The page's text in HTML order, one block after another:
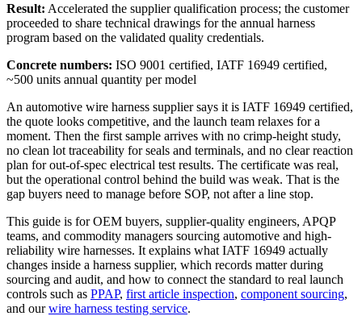
Result: Accelerated the supplier qualification process; the customer
proceeded to share technical drawings for the annual harness
program based on the validated quality credentials.
Concrete numbers: ISO 9001 certified, IATF 16949 certified,
~500 units annual quantity per model
An automotive wire harness supplier says it is IATF 16949 certified,
the quote looks competitive, and the launch team relaxes for a
moment. Then the first sample arrives with no crimp-height study,
no clean lot traceability for seals and terminals, and no clear reaction
plan for out-of-spec electrical test results. The certificate was real,
but the operational control behind the build was weak. That is the
gap buyers need to manage before SOP, not after a line stop.
This guide is for OEM buyers, supplier-quality engineers, APQP
teams, and commodity managers sourcing automotive and high-
reliability wire harnesses. It explains what IATF 16949 actually
changes inside a harness supplier, which records matter during
sourcing and audit, and how to connect the standard to real launch
controls such as PPAP, first article inspection, component sourcing,
and ourwire harness testing service.